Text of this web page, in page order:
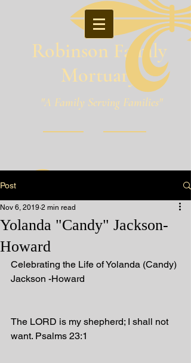
Robinson Family
Mortuary
"A Family Serving Families"
Pineville, Louisiana
Post
Yolanda "Candy" Jackson-
Howard
Nov 6, 2019 2 min read
Celebrating the Life of Yolanda (Candy)
Jackson -Howard
The LORD is my shepherd; I shall not
want. Psalms 23:1